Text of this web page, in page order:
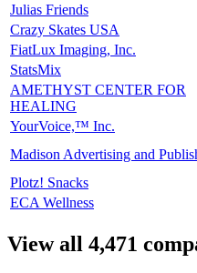
Julias Friends
Crazy Skates USA
FiatLux Imaging, Inc.
StatsMix
AMETHYST CENTER FOR
HEALING
YourVoice,™ Inc.
Madison Advertising and
Plotz! Snacks
ECA Wellness
View all 4,471